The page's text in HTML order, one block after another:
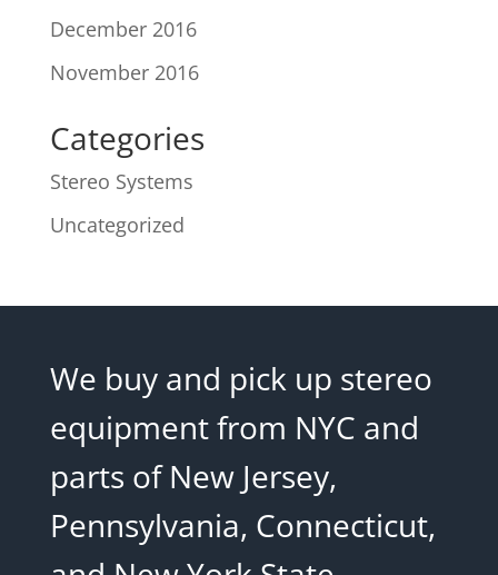
December 2016
November 2016
Categories
Stereo Systems
Uncategorized
We buy and pick up stereo
equipment from NYC and
parts of New Jersey,
Pennsylvania, Connecticut,